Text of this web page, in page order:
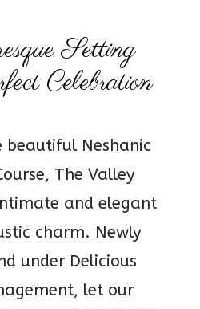
Setting
Celebration
beautiful Neshanic
The Valley
and elegant
charm. Newly
under Delicious
let our